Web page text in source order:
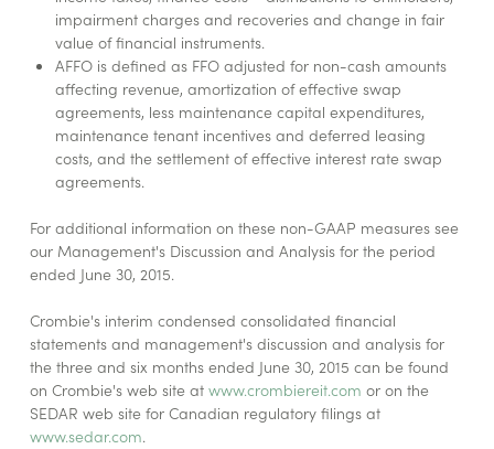
impairment charges and recoveries and change in fair
value of financial instruments.
AFFO is defined as FFO adjusted for non-cash amounts
affecting revenue, amortization of effective swap
agreements, less maintenance capital expenditures,
maintenance tenant incentives and deferred leasing
costs, and the settlement of effective interest rate swap
agreements.
For additional information on these non-GAAP measures see
our Management's Discussion and Analysis for the period
ended June 30, 2015.
Crombie's interim condensed consolidated financial
statements and management's discussion and analysis for
the three and six months ended June 30, 2015 can be found
on Crombie's web site at www.crombiereit.com or on the
SEDAR web site for Canadian regulatory filings at
www.sedar.com.